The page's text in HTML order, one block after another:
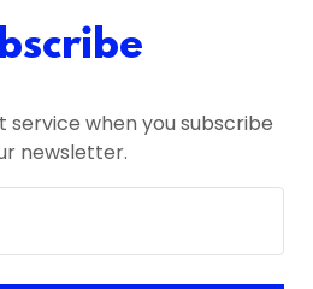
service when you subscribe
newsletter.